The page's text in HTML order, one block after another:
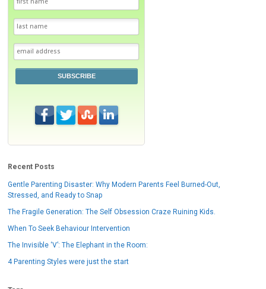
SUBSCRIBE
Recent Posts
Gentle Parenting Disaster: Why Modern Parents Feel Burned-Out,
Stressed, and Ready to Snap
The Fragile Generation: The Self Obsession Craze Ruining Kids.
When To Seek Behaviour Intervention
The Invisible ‘V’: The Elephant in the Room:
4 Parenting Styles were just the start